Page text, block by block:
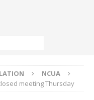
NCUA
meeting Thursday